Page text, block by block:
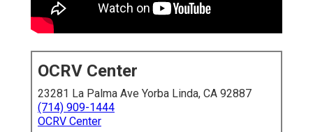
OCRV Center
23281 La Palma Ave Yorba Linda, CA 92887
(714) 909-1444
OCRV Center